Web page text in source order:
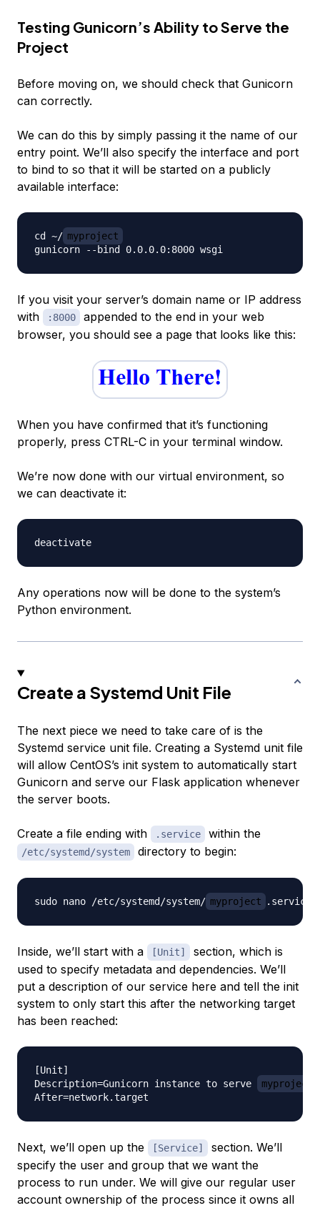
Testing Gunicorn’s Ability to Serve the
Project
Before moving on, we should check that Gunicorn
can correctly.
We can do this by simply passing it the name of our
entry point. We’ll also specify the interface and port
to bind to so that it will be started on a publicly
available interface:
cd ~/ myproject
If you visit your server’s domain name or IP address
with
:8000
appended to the end in your web
browser, you should see a page that looks like this:
When you have confirmed that it’s functioning
properly, press CTRL-C in your terminal window.
We’re now done with our virtual environment, so
we can deactivate it:
Any operations now will be done to the system’s
Python environment.
Create a Systemd Unit File
The next piece we need to take care of is the
Systemd service unit file. Creating a Systemd unit file
will allow CentOS’s init system to automatically start
Gunicorn and serve our Flask application whenever
the server boots.
Create a file ending with .service within the
/etc/systemd/system directory to begin:
sudo nano /etc/systemd/system/ myproject
Inside, we’ll start with a [Unit]
section, which is
used to specify metadata and dependencies. We’ll
put a description of our service here and tell the init
system to only start this after the networking target
has been reached:
[Unit]
Description=Gunicorn instance to serve
myproject
Next, we’ll open up the [Service]
section. We’ll
specify the user and group that we want the
process to run under. We will give our regular user
account ownership of the process since it owns all